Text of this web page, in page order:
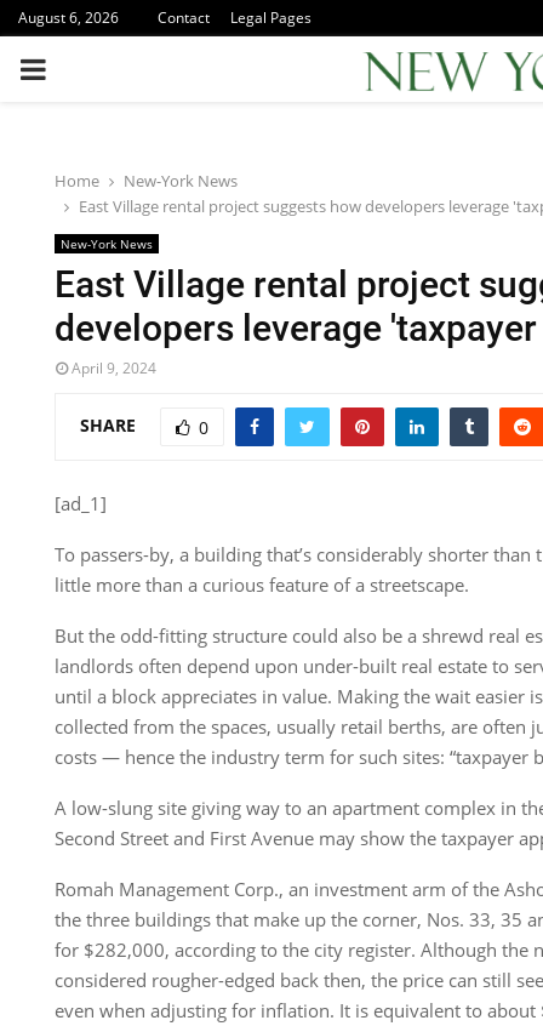
August 6, 2026 Contact Legal Pages
PRIMARY
Home
New-York News
East Village rental project suggests how developers leverage
New-York News
East Village rental project
developers leverage
April 9, 2024
SHARE 0
[ad_1]
To passers-by, a building that’s considerably shorter
little more than a curious feature of a streetscape.
But the odd-fitting structure could also be a shrewd real
landlords often depend upon under-built real estate to
until a block appreciates in value. Making the wait easier
collected from the spaces, usually retail berths, are often
costs — hence the industry term for such sites: “taxpayer
A low-slung site giving way to an apartment complex in
Second Street and First Avenue may show the taxpayer
Romah Management Corp., an investment arm of the
the three buildings that make up the corner, Nos. 33, 35
for $282,000, according to the city register. Although the
considered rougher-edged back then, the price can still
even when adjusting for inflation. It is equivalent to